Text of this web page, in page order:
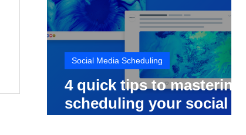
4 quick tips to mastering
scheduling your social
Social Media Scheduling